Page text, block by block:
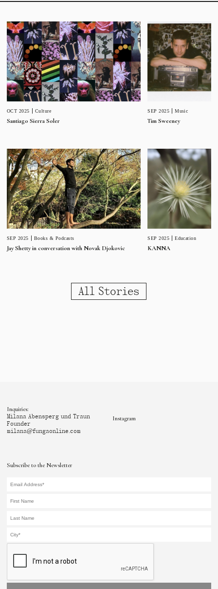
OCT 2025 Culture
Santiago Sierra Soler
SEP 2025 Music
Tim Sweeney
SEP 2025 Books & Podcasts
Jay Shetty in conversation with Novak Djokovic
SEP 2025 Education
KANNA
All Stories
Subscribe to the Newsletter
Inquiries:
Milana Abensperg und Traun
Founder
milana@fungaonline.com
Instagram